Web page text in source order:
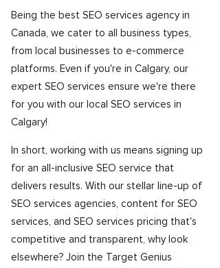
Being the best SEO services agency in
Canada, we cater to all business types,
from local businesses to e-commerce
platforms. Even if you're in Calgary, our
expert SEO services ensure we're there
for you with our local SEO services in
Calgary!
In short, working with us means signing up
for an all-inclusive SEO service that
delivers results. With our stellar line-up of
SEO services agencies, content for SEO
services, and SEO services pricing that's
competitive and transparent, why look
elsewhere? Join the Target Genius